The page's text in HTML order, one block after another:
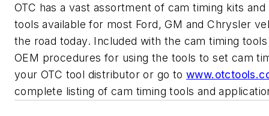
OTC has a vast assortment of cam timing kits and
tools available for most Ford, GM and Chrysler
the road today. Included with the cam timing
OEM procedures for using the tools to set cam
your OTC tool distributor or go to
complete listing of cam timing tools and